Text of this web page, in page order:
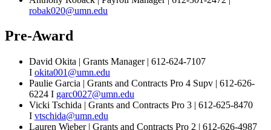
robak020@umn.edu
Pre-Award
David Okita | Grants Manager | 612-624-7107
I okita001@umn.edu
Paulie Garcia | Grants and Contracts Pro 4 Supv | 612-626-
6224 I garc0027@umn.edu
Vicki Tschida | Grants and Contracts Pro 3 | 612-625-8470
I vtschida@umn.edu
Lauren Wieber | Grants and Contracts Pro 2 | 612-626-4987